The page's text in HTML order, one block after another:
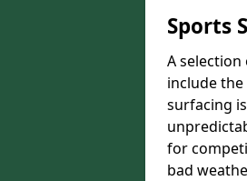
Sports
A
include
surfacing
for
bad